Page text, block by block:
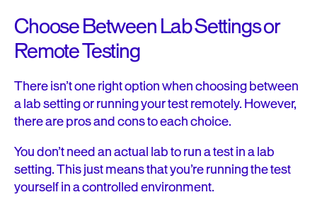
Choose Between Lab Settings or
Remote Testing
There isn’t one right option when choosing between
a lab setting or running your test remotely. However,
there are pros and cons to each choice.
You don’t need an actual lab to run a test in a lab
setting. This just means that you’re running the test
yourself in a controlled environment.